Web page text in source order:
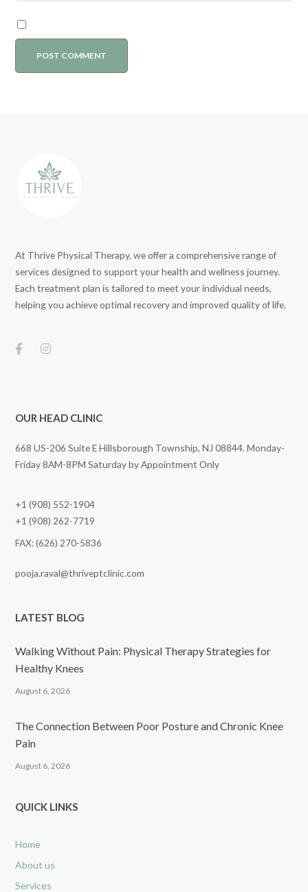
At Thrive Physical Therapy, we offer a comprehensive range of
services designed to support your health and wellness journey.
Each treatment plan is tailored to meet your individual needs,
helping you achieve optimal recovery and improved quality of life.
OUR HEAD CLINIC
668 US-206 Suite E Hillsborough Township, NJ 08844. Monday-
Friday 8AM-8PM Saturday by Appointment Only
+1 (908) 552-1904
+1 (908) 262-7719
FAX: (626) 270-5836
pooja.raval@thriveptclinic.com
LATEST BLOG
Walking Without Pain: Physical Therapy Strategies for
Healthy Knees
August 6, 2026
The Connection Between Poor Posture and Chronic Knee
Pain
August 6, 2026
QUICK LINKS
Home
About us
Services